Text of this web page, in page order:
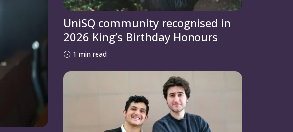
UniSQ community recognised in
2026 King’s Birthday Honours
1 min read